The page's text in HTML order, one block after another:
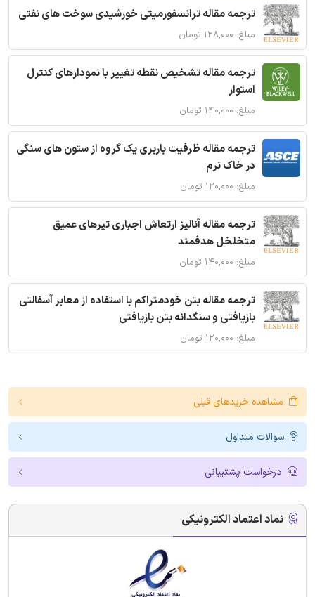
ترجمه مقاله ترانسفورمیتی خورشیدی سوخت های نفتی
مبلغ: ۱۲۸,۰۰۰ تومان
ترجمه مقاله تشخیص نقطه تغییر با نمودارهای کنترل
استوار
مبلغ: ۱۴۰,۰۰۰ تومان
ترجمه مقاله ظرفیت باربری یک گروه از ستون های سنگی
در خاک نرم
مبلغ: ۱۲۰,۰۰۰ تومان
ترجمه مقاله آنالیز ارتعاش اجباری تیرهای عمیق
متخلخل هدفمند
مبلغ: ۱۴۰,۰۰۰ تومان
ترجمه مقاله بتن خودمتراکم با استفاده از معابر آسفالتی
بازیافتی و سنگدانه بتن بازیافتی
مبلغ: ۱۲۰,۰۰۰ تومان
مشاهده خریدهای قبلی
سوالات متداول
درخواست پشتیبانی
نماد اعتماد الکترونیکی